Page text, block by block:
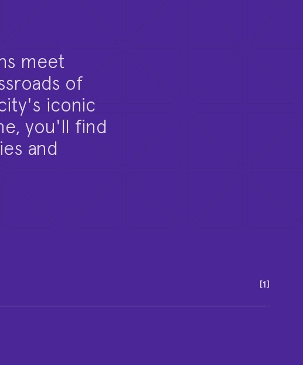
meet
of
iconic
you'll find
and
[1]